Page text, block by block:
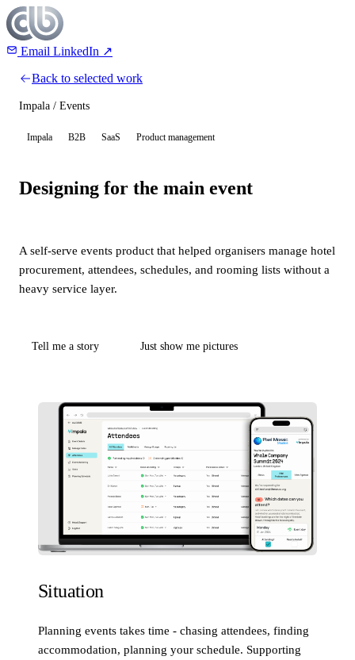
Email LinkedIn ↗
Back to selected work
Impala / Events
Impala B2B SaaS Product management
Designing for the main event
A self-serve events product that helped organisers manage hotel
procurement, attendees, schedules, and rooming lists without a
heavy service layer.
Tell me a story Just show me pictures
Situation
Planning events takes time - chasing attendees, finding
accommodation, planning your schedule. Supporting